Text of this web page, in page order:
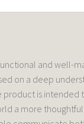
and well-
on a deep
product is intended
a more